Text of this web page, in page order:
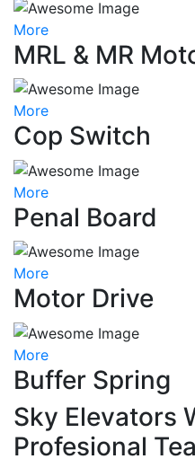
More
MRL & MR
More
Cop Switch
More
Penal Board
More
Motor Drive
More
Buffer Spring
Sky Elevators
Profesional